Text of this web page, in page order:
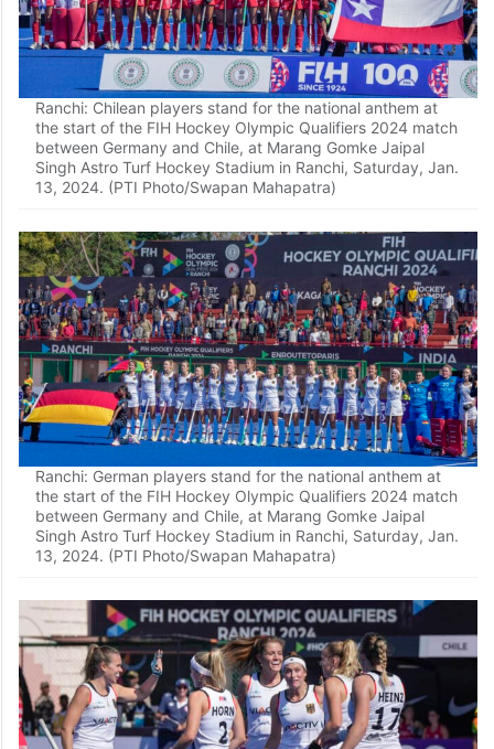
Ranchi: Chilean players stand for the national anthem at
the start of the FIH Hockey Olympic Qualifiers 2024 match
between Germany and Chile, at Marang Gomke Jaipal
Singh Astro Turf Hockey Stadium in Ranchi, Saturday, Jan.
13, 2024. (PTI Photo/Swapan Mahapatra)
Ranchi: German players stand for the national anthem at
the start of the FIH Hockey Olympic Qualifiers 2024 match
between Germany and Chile, at Marang Gomke Jaipal
Singh Astro Turf Hockey Stadium in Ranchi, Saturday, Jan.
13, 2024. (PTI Photo/Swapan Mahapatra)